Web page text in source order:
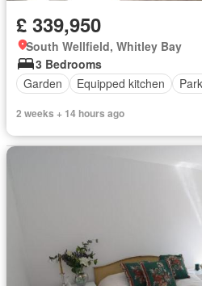
£ 339,950
South Wellfield, Whitley Bay
3 Bedrooms
Garden
Equipped kitchen
2 weeks + 14 hours ago